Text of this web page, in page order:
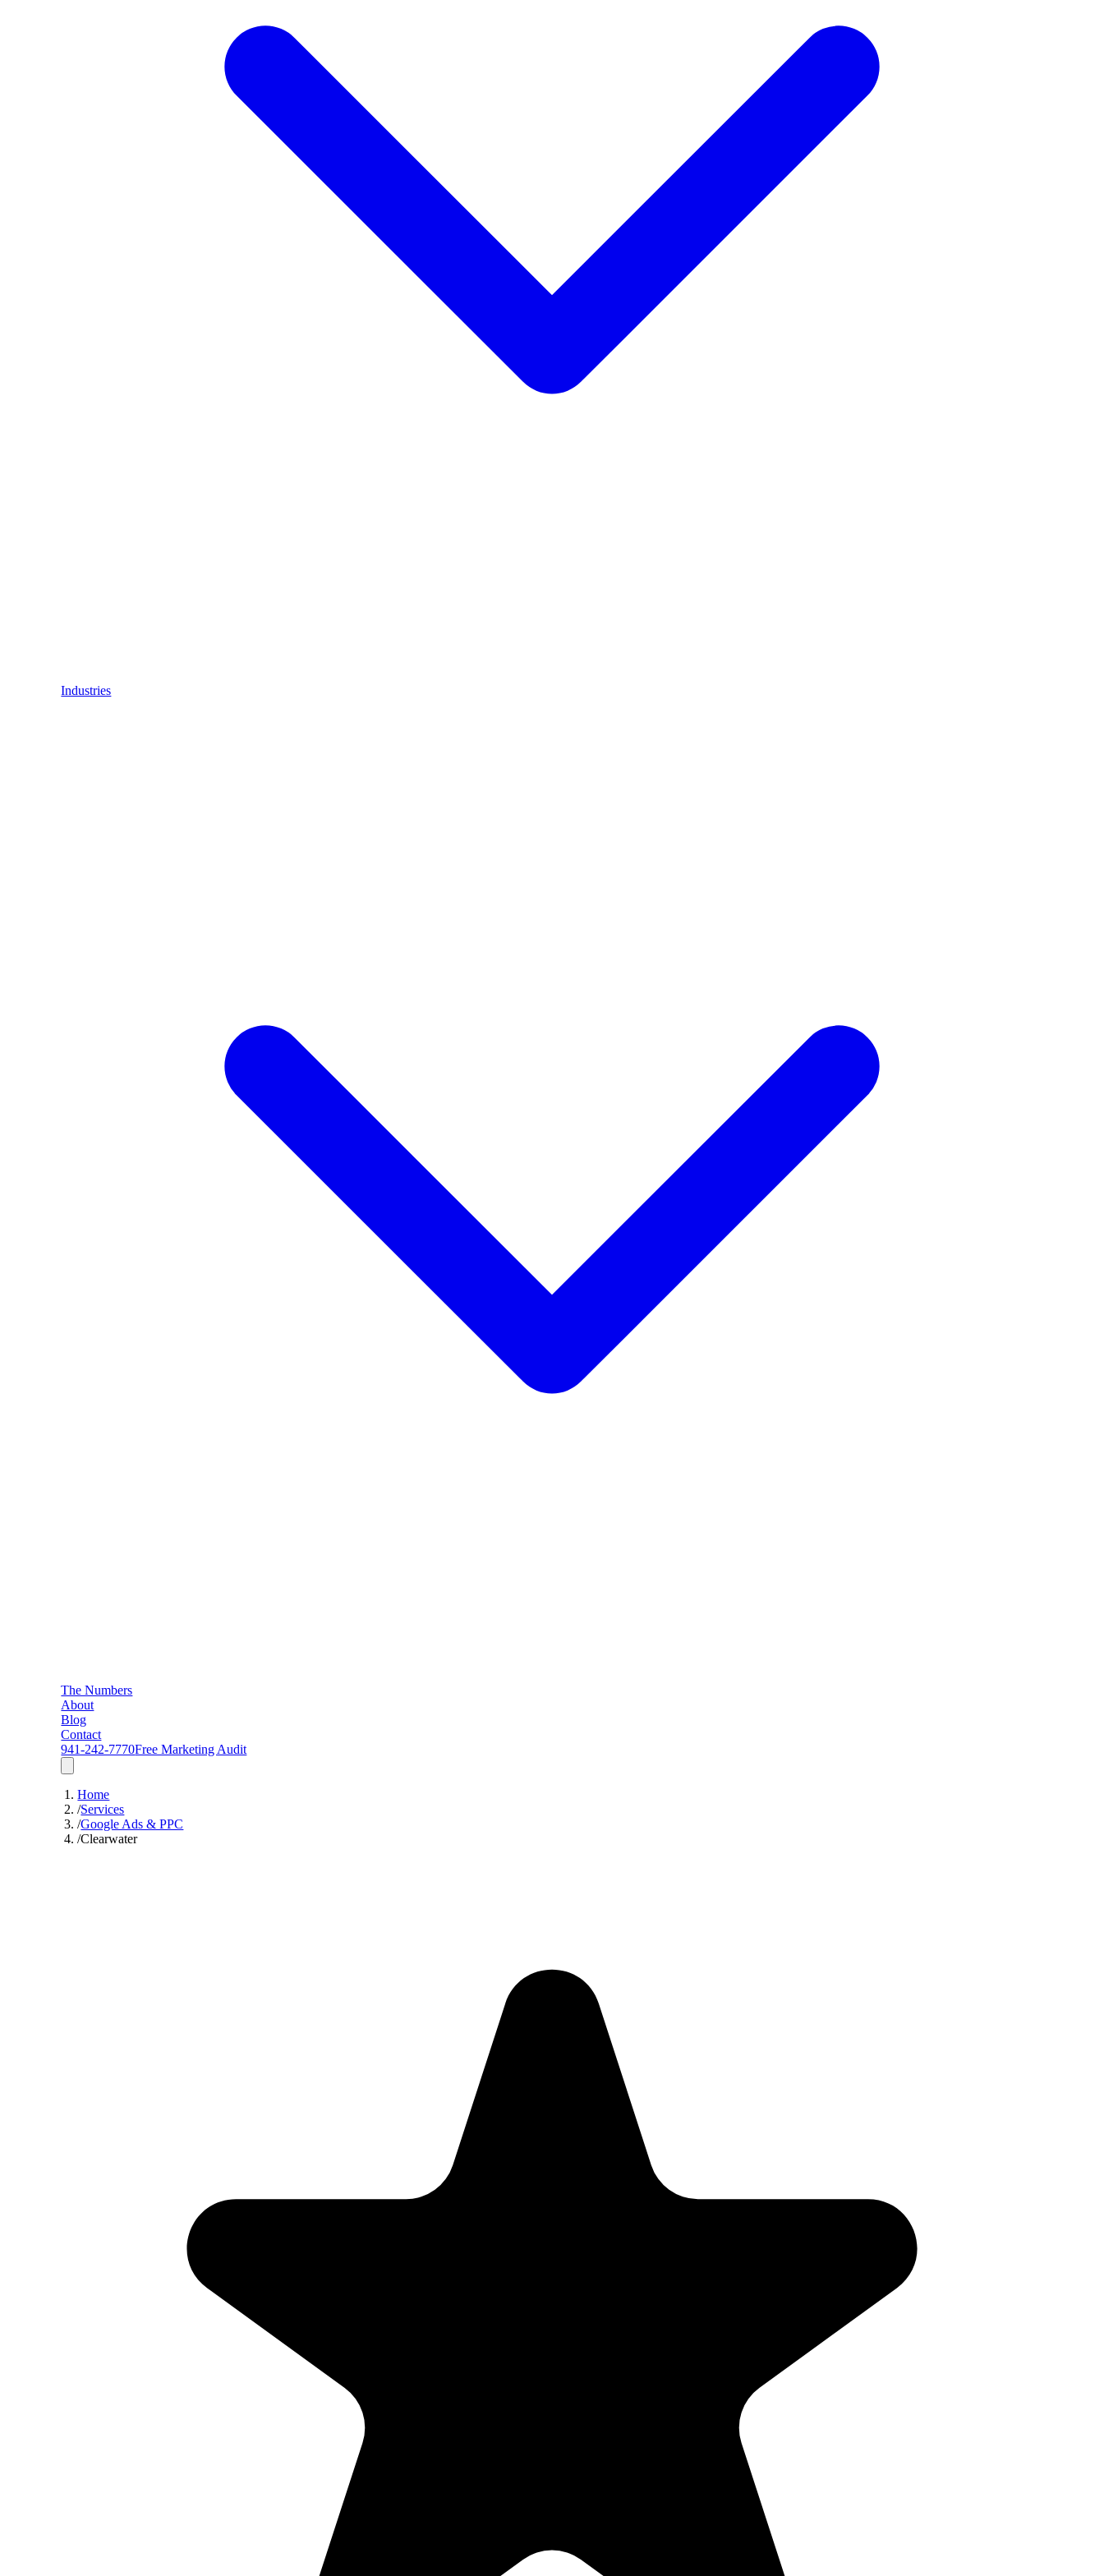
Industries
The Numbers
About
Blog
Contact
941-242-7770Free Marketing Audit
Home
/Services
/Google Ads & PPC
/Clearwater